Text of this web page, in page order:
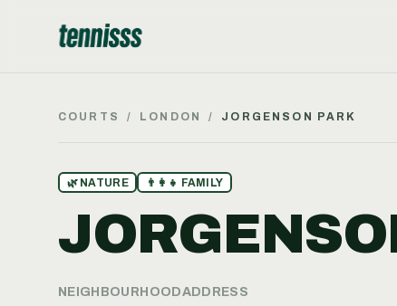
COURTS / LONDON / JORGENSON PARK
🌿 NATURE 👨‍👩‍👧 FAMILY
NEIGHBOURHOODADDRESS